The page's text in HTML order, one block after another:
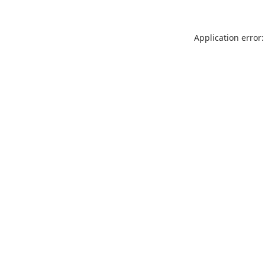
Application